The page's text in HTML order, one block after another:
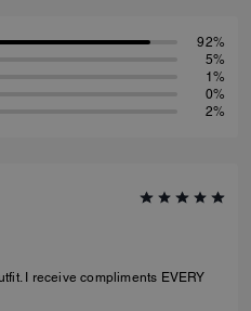
92%
5%
1%
0%
2%
I receive compliments EVERY